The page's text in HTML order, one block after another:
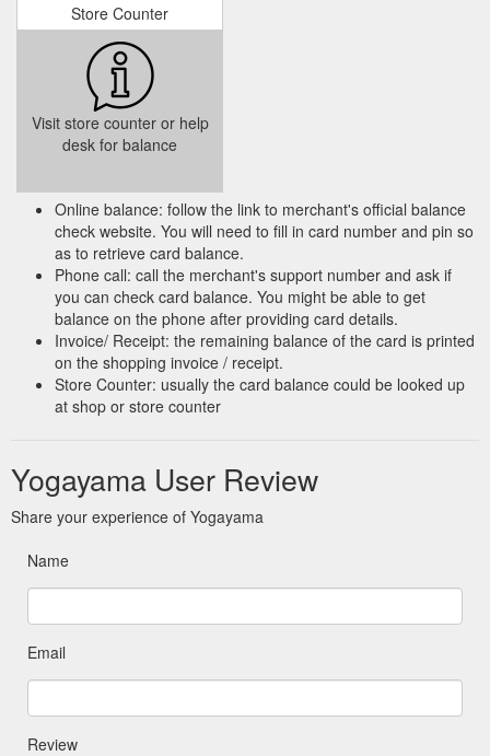
Store Counter
Visit store counter or help
desk for balance
Online balance: follow the link to merchant's official balance
check website. You will need to fill in card number and pin so
as to retrieve card balance.
Phone call: call the merchant's support number and ask if
you can check card balance. You might be able to get
balance on the phone after providing card details.
Invoice/ Receipt: the remaining balance of the card is printed
on the shopping invoice / receipt.
Store Counter: usually the card balance could be looked up
at shop or store counter
Yogayama User Review
Share your experience of Yogayama
Name
Email
Review